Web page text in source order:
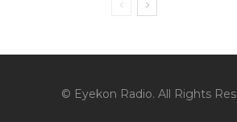
© Eyekon Radio. All Rights